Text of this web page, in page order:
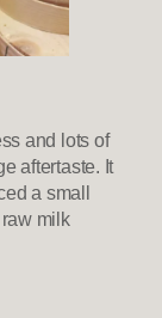
and lots of
aftertaste. It
a small
milk